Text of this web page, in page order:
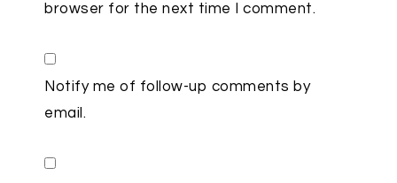
browser for the next time I comment.
Notify me of follow-up comments by
email.